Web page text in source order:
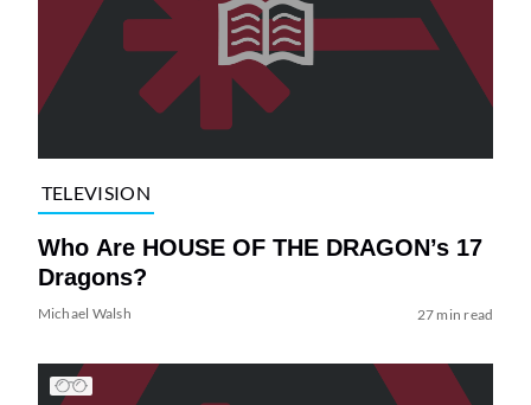
TELEVISION
Who Are HOUSE OF THE DRAGON’s 17
Dragons?
Michael Walsh 27 min read